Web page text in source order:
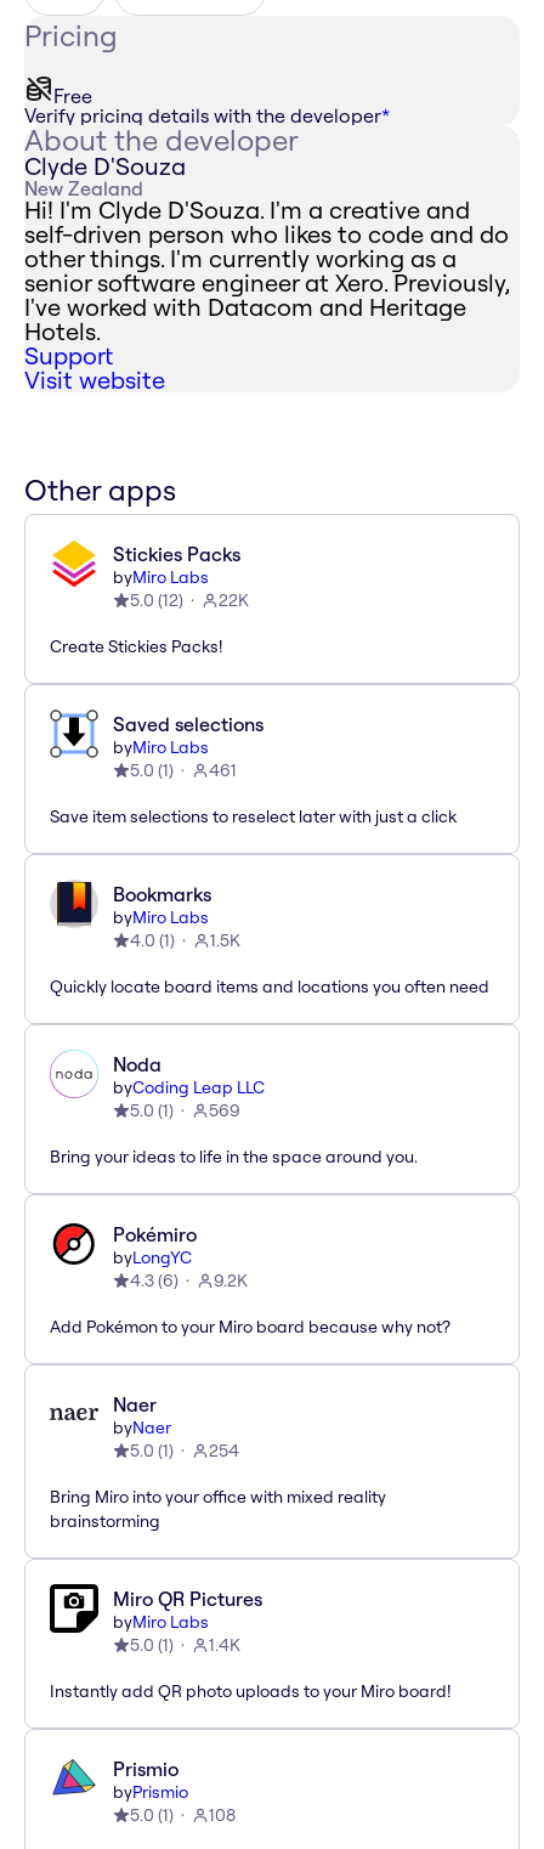
Pricing
Free
Verify pricing details with the developer*
About the developer
Clyde D'Souza
New Zealand
Hi! I'm Clyde D'Souza. I'm a creative and
self-driven person who likes to code and do
other things. I'm currently working as a
senior software engineer at Xero. Previously,
I've worked with Datacom and Heritage
Hotels.
Support
Visit website
Other apps
Stickies Packs
byMiro Labs
5.0 (12) 22K
Create Stickies Packs!
Saved selections
byMiro Labs
5.0 (1) 461
Save item selections to reselect later with just a click
Bookmarks
byMiro Labs
4.0 (1) 1.5K
Quickly locate board items and locations you often need
Noda
byCoding Leap LLC
5.0 (1) 569
Bring your ideas to life in the space around you.
Pokémiro
byLongYC
4.3(6) 9.2K
Add Pokémon to your Miro board because why not?
Naer
byNaer
5.0 (1) 254
Bring Miro into your office with mixed reality
brainstorming
Miro QR Pictures
byMiro Labs
5.0 (1) 1.4K
Instantly add QR photo uploads to your Miro board!
Prismio
byPrismio
5.0 (1) 108